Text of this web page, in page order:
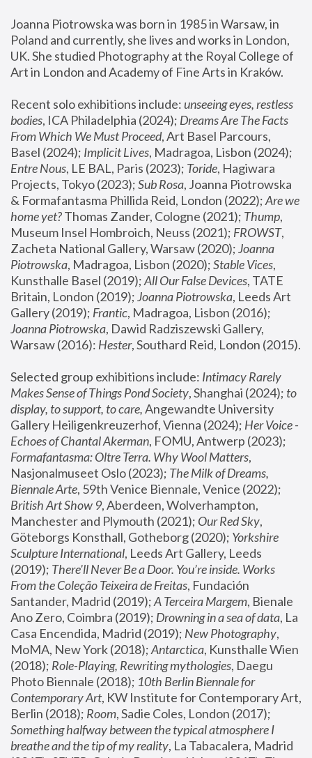
Joanna Piotrowska was born in 1985 in Warsaw, in
Poland and currently, she lives and works in London,
UK. She studied Photography at the Royal College of
Art in London and Academy of Fine Arts in Kraków.
Recent solo exhibitions include: unseeing eyes, restless
bodies, ICA Philadelphia (2024); Dreams Are The Facts
From Which We Must Proceed, Art Basel Parcours,
Basel (2024); Implicit Lives
Entre Nous, LE BAL, Paris (2023); Toride, Hagiwara
Projects, Tokyo (2023); Sub Rosa, Joanna Piotrowska
& Formafantasma Phillida Reid, London (2022); Are we
home yet? Thomas Zander, Cologne (2021); Thump,
Museum Insel Hombroich, Neuss (2021); FROWST,
Zacheta National Gallery, Warsaw (2020); Joanna
Piotrowska, Madragoa, Lisbon (2020); Stable Vices,
Kunsthalle Basel (2019); All Our False Devices, TATE
Britain, London (2019); Joanna Piotrowska, Leeds Art
Gallery (2019); Frantic, Madragoa, Lisbon (2016);
Joanna Piotrowska, Dawid Radziszewski Gallery,
Warsaw (2016): Hester
Selected group exhibitions include: Intimacy Rarely
Makes Sense of Things Pond Society, Shanghai (2024); to
display, to support, to care, Angewandte University
Gallery Heiligenkreuzerhof, Vienna (2024); Her Voice -
Echoes of Chantal Akerman
Formafantasma: Oltre Terra. Why Wool Matters,
Nasjonalmuseet Oslo (2023); The Milk of Dreams,
Biennale Arte
British Art Show 9, Aberdeen, Wolverhampton,
Manchester and Plymouth (2021); Our Red Sky,
Göteborgs Konsthall, Gotheborg (2020); Yorkshire
Sculpture International, Leeds Art Gallery, Leeds
(2019); There'll Never Be a Door. You’re inside. Works
From the Coleção Teixeira de Freitas, Fundación
Santander, Madrid (2019); A Terceira Margem, Bienale
Ano Zero, Coimbra (2019); Drowning in a sea of data, La
Casa Encendida, Madrid (2019); New Photography,
MoMA, New York (2018); Antarctica, Kunsthalle Wien
(2018); Role-Playing, Rewriting mythologies, Daegu
Photo Biennale (2018); 10th Berlin Biennale for
Contemporary Art, KW Institute for Contemporary Art,
Berlin (2018); Room
Something halfway between the typical atmosphere I
breathe and the tip of my reality, La Tabacalera, Madrid